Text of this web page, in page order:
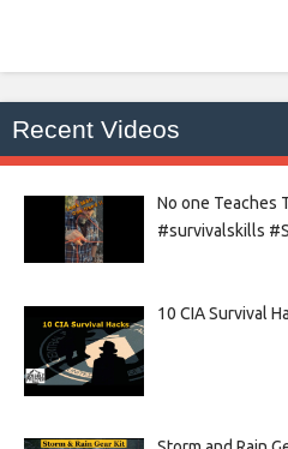
Recent Videos
No one Teaches
#survivalskills
10 CIA Survival